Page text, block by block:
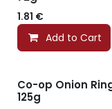
1.81 €
Add to Cart
Co-op Onion
125g